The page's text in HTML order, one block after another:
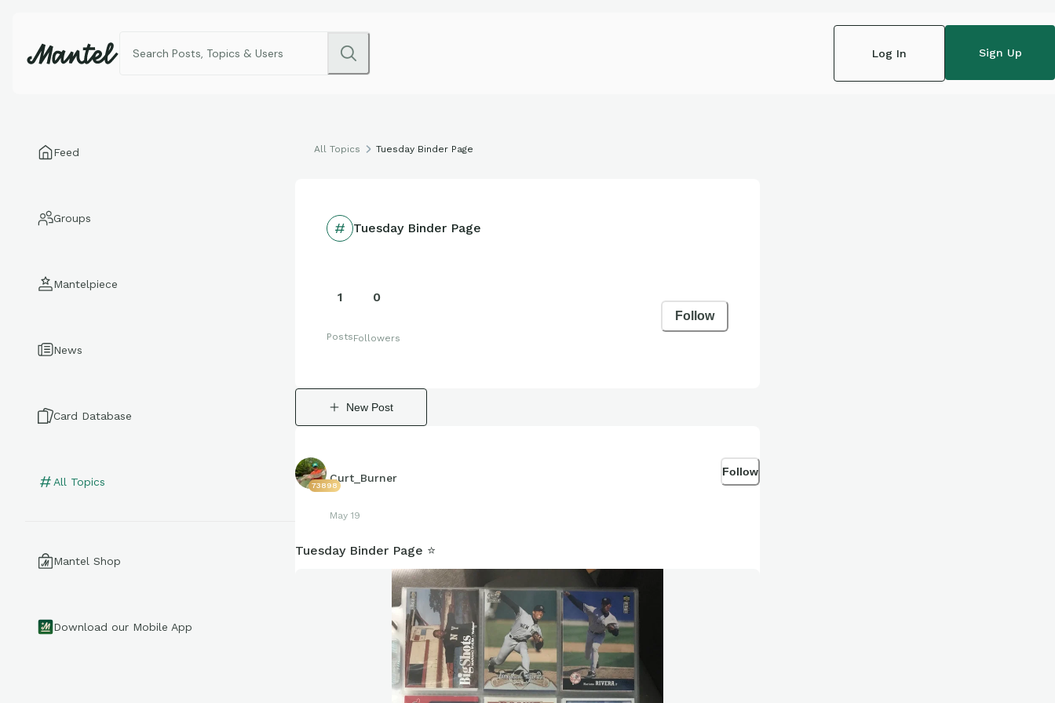
Log In Sign Up
Feed
Groups
Mantelpiece
News
Card Database
All Topics
Mantel Shop
Download our Mobile App
All Topics Tuesday Binder Page
Tuesday Binder Page
1
Posts
0
Followers
Follow
New Post
73898
Curt_Burner
May 19
Follow
Tuesday Binder Page ⭐